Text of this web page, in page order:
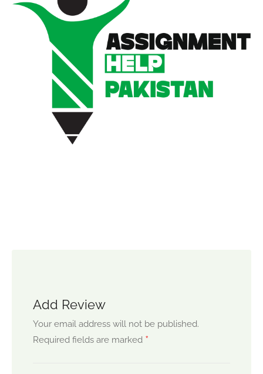
Add Review
Your email address will not be published.
Required fields are marked *